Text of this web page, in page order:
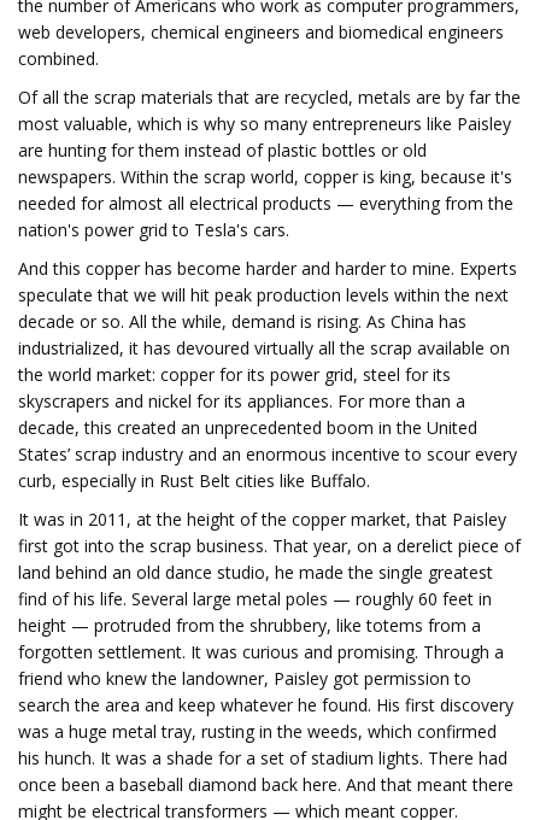
the number of Americans who work as computer programmers,
web developers, chemical engineers and biomedical engineers
combined.
Of all the scrap materials that are recycled, metals are by far the
most valuable, which is why so many entrepreneurs like Paisley
are hunting for them instead of plastic bottles or old
newspapers. Within the scrap world, copper is king, because it's
needed for almost all electrical products — everything from the
nation's power grid to Tesla's cars.
And this copper has become harder and harder to mine. Experts
speculate that we will hit peak production levels within the next
decade or so. All the while, demand is rising. As China has
industrialized, it has devoured virtually all the scrap available on
the world market: copper for its power grid, steel for its
skyscrapers and nickel for its appliances. For more than a
decade, this created an unprecedented boom in the United
States’ scrap industry and an enormous incentive to scour every
curb, especially in Rust Belt cities like Buffalo.
It was in 2011, at the height of the copper market, that Paisley
first got into the scrap business. That year, on a derelict piece of
land behind an old dance studio, he made the single greatest
find of his life. Several large metal poles — roughly 60 feet in
height — protruded from the shrubbery, like totems from a
forgotten settlement. It was curious and promising. Through a
friend who knew the landowner, Paisley got permission to
search the area and keep whatever he found. His first discovery
was a huge metal tray, rusting in the weeds, which confirmed
his hunch. It was a shade for a set of stadium lights. There had
once been a baseball diamond back here. And that meant there
might be electrical transformers — which meant copper.